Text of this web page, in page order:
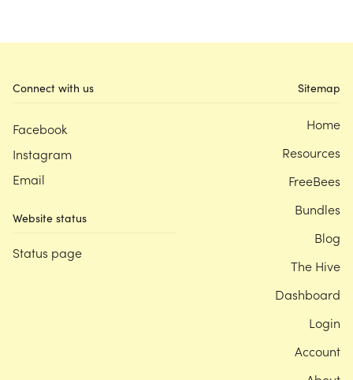
Connect with us
Facebook
Instagram
Email
Website status
Status page
Sitemap
Home
Resources
FreeBees
Bundles
Blog
The Hive
Dashboard
Login
Account